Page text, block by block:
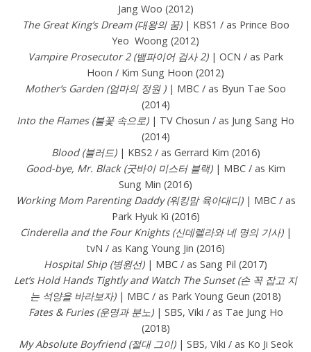
Jang Woo (2012)
The Great King’s Dream (대왕의 꿈)| KBS1 / as Prince Boo
Yeo Woong (2012)
Vampire Prosecutor 2 (뱀파이어 검사 2)| OCN / as Park
Hoon / Kim Sung Hoon (2012)
Mother’s Garden (엄마의 정원 )| MBC / as Byun Tae Soo
(2014)
Into the Flames (불꽃 속으로)| TV Chosun / as Jung Sang Ho
(2014)
Blood (블러드)| KBS2 / as Gerrard Kim (2016)
Good-bye, Mr. Black (굿바이 미스터 블랙)| MBC / as Kim
Sung Min (2016)
Working Mom Parenting Daddy (워킹맘 육아대디)| MBC / as
Park Hyuk Ki (2016)
Cinderella and the Four Knights (신데렐라와 네 명의 기사)|
tvN / as Kang Young Jin (2016)
Hospital Ship (병원선)| MBC / as Sang Pil (2017)
Let’s Hold Hands Tightly and Watch The Sunset (손 꼭 잡고 지
는 석양을 바라보자)| MBC / as Park Young Geun (2018)
Fates & Furies (운명과 분노)| SBS, Viki / as Tae Jung Ho
(2018)
My Absolute Boyfriend (절대 그이)| SBS, Viki / as Ko Ji Seok